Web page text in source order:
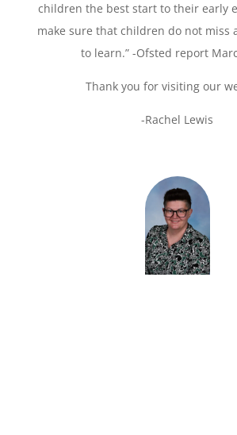
children the best start to their early
make sure that children do not miss
to learn.” -Ofsted report
Thank you for visiting our
-Rachel Lewis